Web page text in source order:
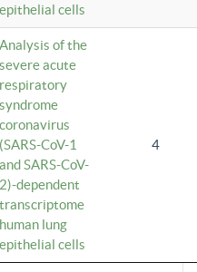
epithelial cells
Analysis of the
severe acute
respiratory
syndrome
coronavirus
(SARS-CoV-1
and SARS-CoV-
2)-dependent
transcriptome
human lung
epithelial cells
4